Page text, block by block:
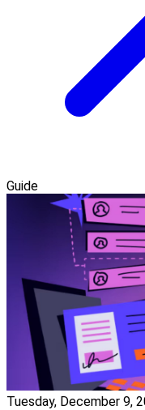
Guide
Tuesday, December 9,